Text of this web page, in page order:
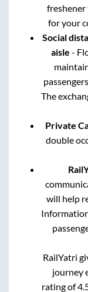
freshener
for your
Social
aisle -
The
Private
double
will help
RailYatri
journey
rating of